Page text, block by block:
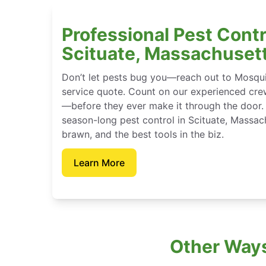
Professional Pest
Scituate,
Don’t let pests bug you—reach out to
service quote. Count on our experienced
—before they ever make it through the
season-long pest control in Scituate,
brawn, and the best tools in the biz.
Learn More
Other